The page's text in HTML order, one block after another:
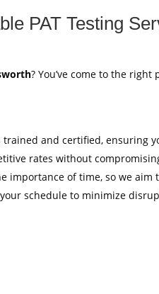
PAT Testing
? You’ve come to the
trained and certified, ensuring
rates without
importance of time, so we
schedule to minimize